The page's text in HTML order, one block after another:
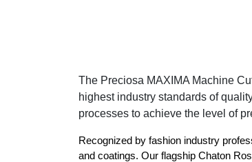
The Preciosa MAXIMA Machine
highest industry standards of
processes to achieve the level of
Recognized by fashion industry
and coatings. Our flagship Chaton